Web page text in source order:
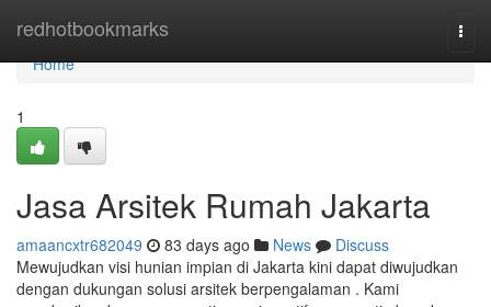
redhotbookmarks
Home
Home
1
Jasa Arsitek Rumah Jakarta
amaancxtr682049 83 days ago News
Discuss
Mewujudkan visi hunian impian di Jakarta kini dapat diwujudkan
dengan dukungan solusi arsitek berpengalaman . Kami